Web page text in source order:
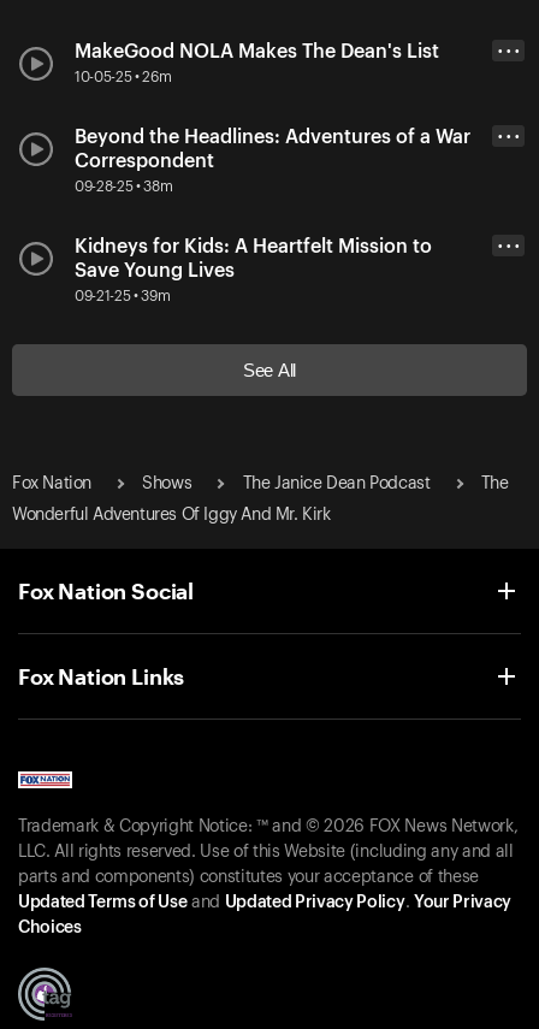
MakeGood NOLA Makes The Dean's List
10-05-25 • 26m
• • •
Beyond the Headlines: Adventures of a War
Correspondent
09-28-25 • 38m
• • •
Kidneys for Kids: A Heartfelt Mission to
Save Young Lives
09-21-25 • 39m
• • •
See All
Fox Nation Shows The Janice Dean Podcast
The
Wonderful Adventures Of Iggy And Mr. Kirk
Fox Nation Social
Fox Nation Links
Trademark & Copyright Notice: ™ and © 2026 FOX News Network,
LLC. All rights reserved. Use of this Website (including any and all
parts and components) constitutes your acceptance of these
Updated Terms of Useand Updated Privacy Policy. Your Privacy
Choices